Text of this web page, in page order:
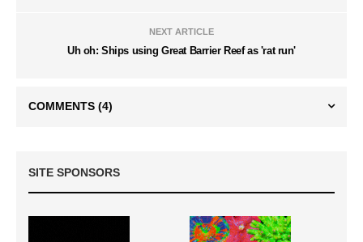
NEXT ARTICLE
Uh oh: Ships using Great Barrier Reef as 'rat run'
COMMENTS (4)
SITE SPONSORS